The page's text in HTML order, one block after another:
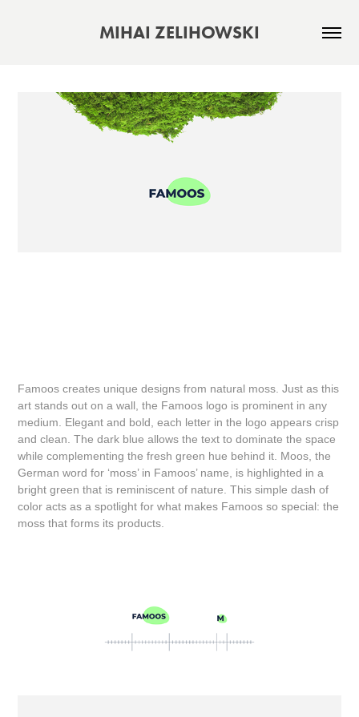
MIHAI ZELIHOWSKI
Famoos creates unique designs from natural moss. Just as this
art stands out on a wall, the Famoos logo is prominent in any
medium. Elegant and bold, each letter in the logo appears crisp
and clean. The dark blue allows the text to dominate the space
while complementing the fresh green hue behind it. Moos, the
German word for ‘moss’ in Famoos’ name, is highlighted in a
bright green that is reminiscent of nature. This simple dash of
color acts as a spotlight for what makes Famoos so special: the
moss that forms its products.